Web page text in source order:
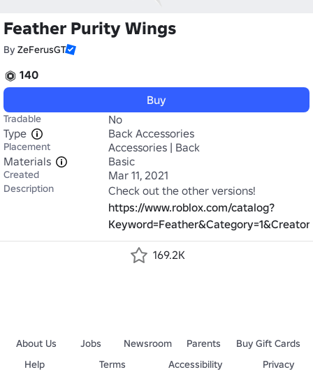
Feather Purity Wings
By ZeFerusGT
140
Buy
Tradable
No
Type
Back Accessories
Placement
Accessories | Back
Materials
Basic
Created Mar 11, 2021
Description
https://www.roblox.com/catalog?
169.2K
About Us Jobs Newsroom Parents
Buy Gift Cards
Help
Terms Accessibility Privacy